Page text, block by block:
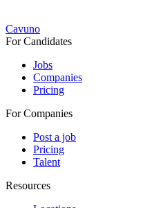
Cavuno
For Candidates
Jobs
Companies
Pricing
For Companies
Post a job
Pricing
Talent
Resources